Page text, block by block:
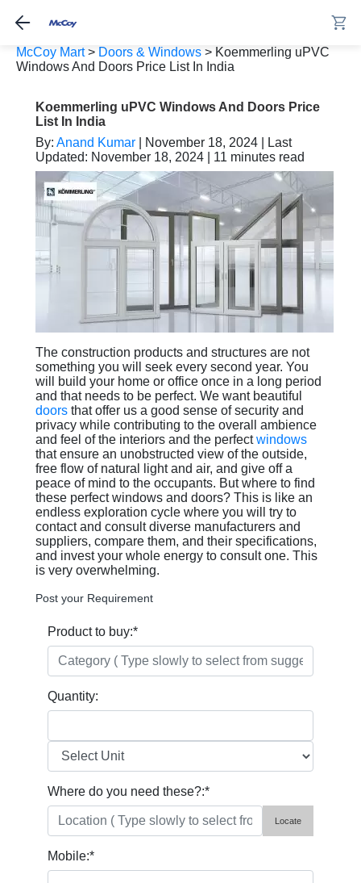
McCoy Mart> Doors & Windows > Koemmerling uPVC
Windows And Doors Price List In India
Koemmerling uPVC Windows And Doors Price
List In India
By: Anand Kumar | November 18, 2024 | Last
Updated: November 18, 2024 | 11 minutes read
The construction products and structures are not
something you will seek every second year. You
will build your home or office once in a long period
and that needs to be perfect. We want beautiful
doors that offer us a good sense of security and
privacy while contributing to the overall ambience
and feel of the interiors and the perfectwindows
that ensure an unobstructed view of the outside,
free flow of natural light and air, and give off a
peace of mind to the occupants. But where to find
these perfect windows and doors? This is like an
endless exploration cycle where you will try to
contact and consult diverse manufacturers and
suppliers, compare them, and their specifications,
and invest your whole energy to consult one. This
is very overwhelming.
Post your Requirement
Product to buy:*
Quantity:
Where do you need these?:*
Locate
Mobile:*